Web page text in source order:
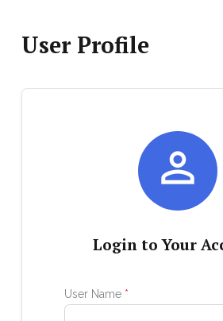
User Profile

Login to Your
User Name *